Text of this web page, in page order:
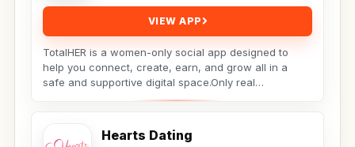
VIEW APP
TotalHER is a women-only social app designed to
help you connect, create, earn, and grow all in a
safe and supportive digital space.Only real
Hearts Dating